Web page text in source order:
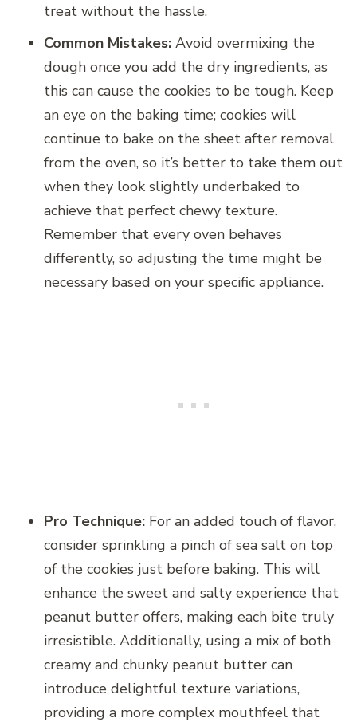
treat without the hassle.
Common Mistakes: Avoid overmixing the
dough once you add the dry ingredients, as
this can cause the cookies to be tough. Keep
an eye on the baking time; cookies will
continue to bake on the sheet after removal
from the oven, so it’s better to take them out
when they look slightly underbaked to
achieve that perfect chewy texture.
Remember that every oven behaves
differently, so adjusting the time might be
necessary based on your specific appliance.
Pro Technique: For an added touch of flavor,
consider sprinkling a pinch of sea salt on top
of the cookies just before baking. This will
enhance the sweet and salty experience that
peanut butter offers, making each bite truly
irresistible. Additionally, using a mix of both
creamy and chunky peanut butter can
introduce delightful texture variations,
providing a more complex mouthfeel that